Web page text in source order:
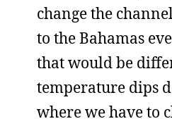
change the
to the Bahamas
that would be
temperature dips
where we have to